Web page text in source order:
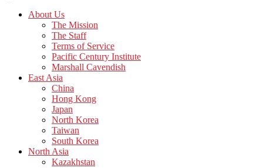
About Us
The Mission
The Staff
Terms of Service
Pacific Century Institute
Marshall Cavendish
East Asia
China
Hong Kong
Japan
North Korea
Taiwan
South Korea
North Asia
Kazakhstan